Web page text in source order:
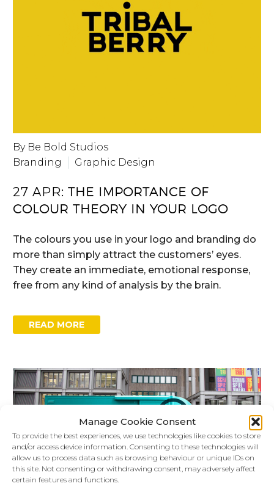
Manage Cookie Consent
To provide the best experiences, we use technologies like cookies to store
and/or access device information. Consenting to these technologies will
allow us to process data such as browsing behaviour or unique IDs on
this site. Not consenting or withdrawing consent, may adversely affect
certain features and functions.
By Be Bold Studios
Branding
Graphic Design
27 APR: THE IMPORTANCE OF
COLOUR THEORY IN YOUR LOGO
The colours you use in your logo and branding do
more than simply attract the customers’ eyes.
They create an immediate, emotional response,
free from any kind of analysis by the brain.
READ MORE